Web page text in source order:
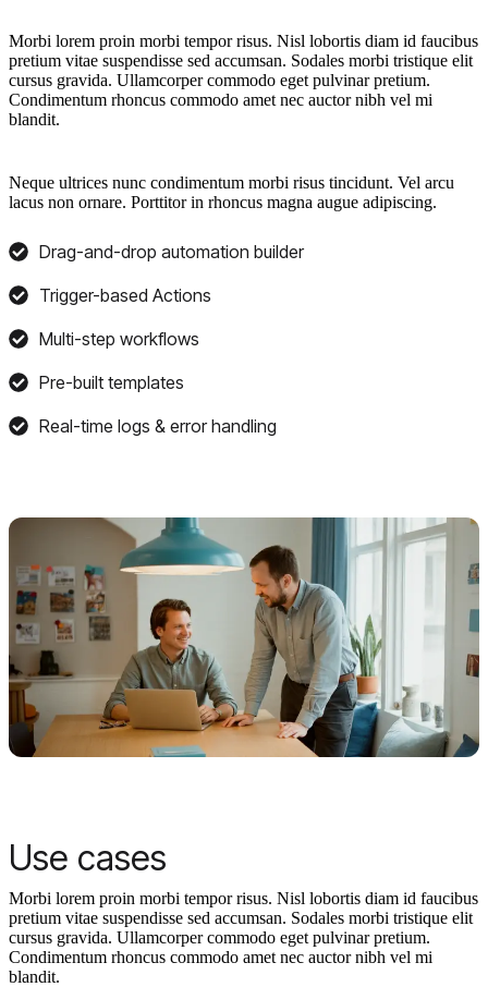
Morbi lorem proin morbi tempor risus. Nisl lobortis diam id faucibus
pretium vitae suspendisse sed accumsan. Sodales morbi tristique elit
cursus gravida. Ullamcorper commodo eget pulvinar pretium.
Condimentum rhoncus commodo amet nec auctor nibh vel mi
blandit.
Neque ultrices nunc condimentum morbi risus tincidunt. Vel arcu
lacus non ornare. Porttitor in rhoncus magna augue adipiscing.
Drag-and-drop automation builder
Trigger-based Actions
Multi-step workflows
Pre-built templates
Real-time logs & error handling
Use cases
Morbi lorem proin morbi tempor risus. Nisl lobortis diam id faucibus
pretium vitae suspendisse sed accumsan. Sodales morbi tristique elit
cursus gravida. Ullamcorper commodo eget pulvinar pretium.
Condimentum rhoncus commodo amet nec auctor nibh vel mi
blandit.